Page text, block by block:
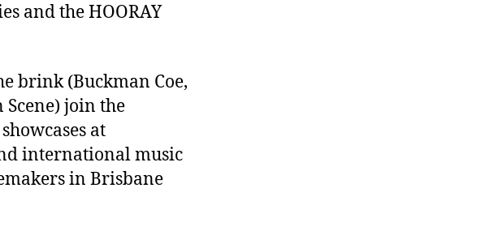
and the HOORAY
brink (Buckman Coe,
Scene) join the
at
international music
in Brisbane